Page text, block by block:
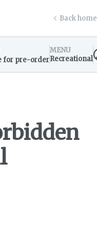
Back home
for pre-order
MENU
Recreational